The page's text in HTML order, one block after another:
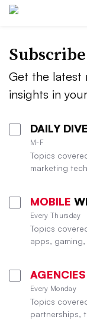
Get the latest
insights in
DAILY DIVE
M-F
Topics
marketing
MOBILE
Every Thursday
Topics
apps,
AGENCIES
Every Monday
Topics
partnerships,